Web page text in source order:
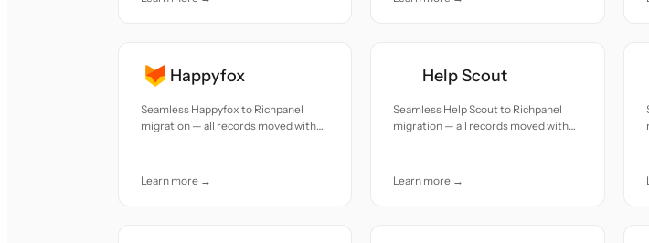
Happyfox
Seamless Happyfox to Richpanel
migration — all records moved with
Learn more →
Help Scout
Seamless Help Scout to Richpanel
migration — all records moved with
Learn more →